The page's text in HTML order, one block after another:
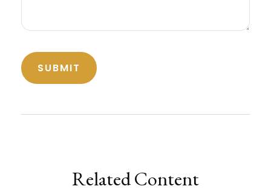
Related Content